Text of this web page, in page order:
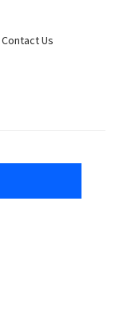
Contact Us